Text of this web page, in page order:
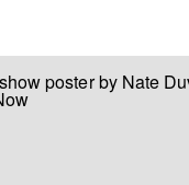
poster by Nate